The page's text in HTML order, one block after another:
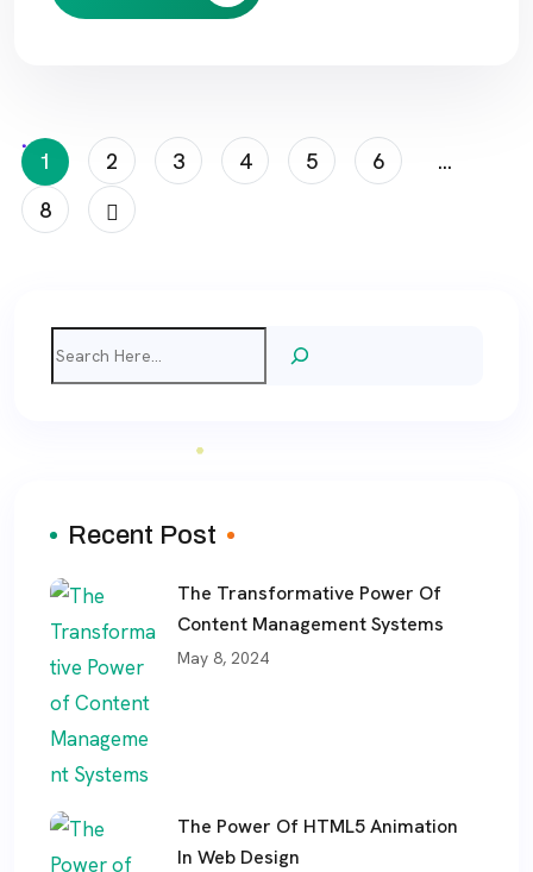
Posts
Pagination
1 2 3 4 5 6
…
8
Search
Recent Post
The Transformative Power Of
Content Management Systems
May 8, 2024
The Power Of HTML5 Animation
In Web Design